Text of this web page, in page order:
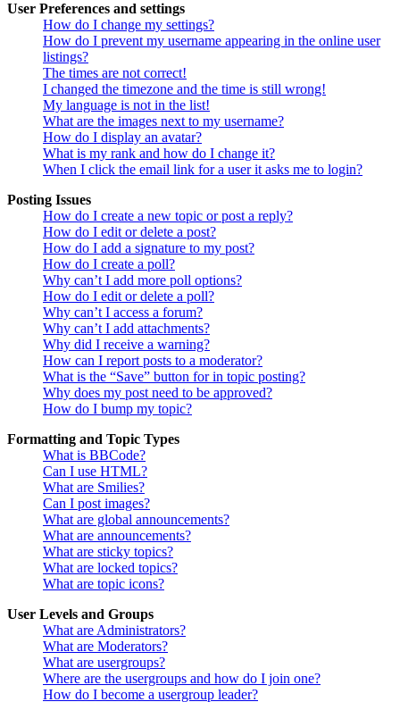
User Preferences and settings
How do I change my settings?
How do I prevent my username appearing in the online user
listings?
The times are not correct!
I changed the timezone and the time is still wrong!
My language is not in the list!
What are the images next to my username?
How do I display an avatar?
What is my rank and how do I change it?
When I click the email link for a user it asks me to login?
Posting Issues
How do I create a new topic or post a reply?
How do I edit or delete a post?
How do I add a signature to my post?
How do I create a poll?
Why can’t I add more poll options?
How do I edit or delete a poll?
Why can’t I access a forum?
Why can’t I add attachments?
Why did I receive a warning?
How can I report posts to a moderator?
What is the “Save” button for in topic posting?
Why does my post need to be approved?
How do I bump my topic?
Formatting and Topic Types
What is BBCode?
Can I use HTML?
What are Smilies?
Can I post images?
What are global announcements?
What are announcements?
What are sticky topics?
What are locked topics?
What are topic icons?
User Levels and Groups
What are Administrators?
What are Moderators?
What are usergroups?
Where are the usergroups and how do I join one?
How do I become a usergroup leader?